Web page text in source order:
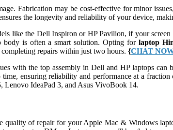
Fabrication may be cost-effective for minor
the longevity and reliability of your device,
like the Dell Inspiron or HP Pavilion, if your
body is often a smart solution. Opting forlaptop
repairs within just two hours. {CHAT
with the top assembly in Dell and HP laptops can
ensuring reliability and performance at a
IdeaPad 3, and Asus VivoBook 14.
of repair for your Apple Mac & Windows